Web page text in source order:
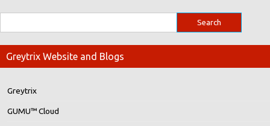
Greytrix Website and Blogs
Greytrix
GUMU™ Cloud